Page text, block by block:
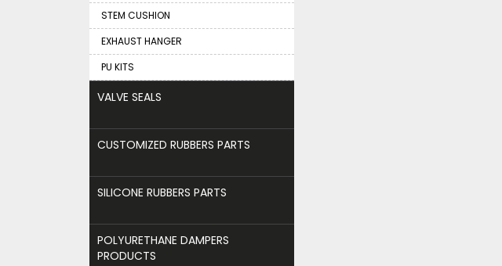
STEM CUSHION
EXHAUST HANGER
PU KITS
VALVE SEALS
CUSTOMIZED RUBBERS PARTS
SILICONE RUBBERS PARTS
POLYURETHANE DAMPERS
PRODUCTS